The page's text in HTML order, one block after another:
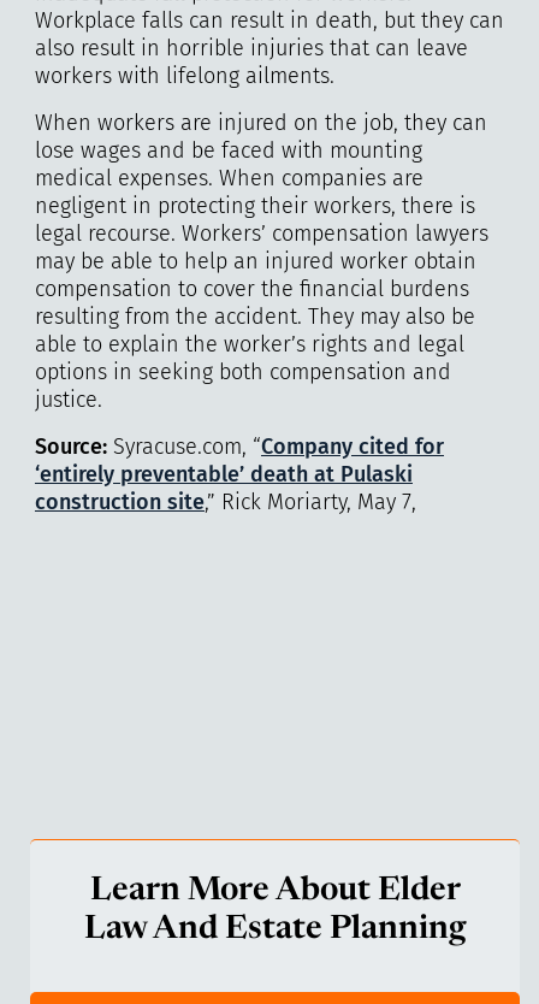
Workplace falls can result in death, but they can
also result in horrible injuries that can leave
workers with lifelong ailments.
When workers are injured on the job, they can
lose wages and be faced with mounting
medical expenses. When companies are
negligent in protecting their workers, there is
legal recourse. Workers’ compensation lawyers
may be able to help an injured worker obtain
compensation to cover the financial burdens
resulting from the accident. They may also be
able to explain the worker’s rights and legal
options in seeking both compensation and
justice.
Source: Syracuse.com, “Company cited for
‘entirely preventable’ death at Pulaski
construction site,” Rick Moriarty, May 7,
Learn More About Elder
Law And Estate Planning